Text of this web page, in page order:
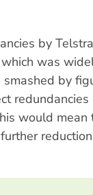
by
was
by
would mean